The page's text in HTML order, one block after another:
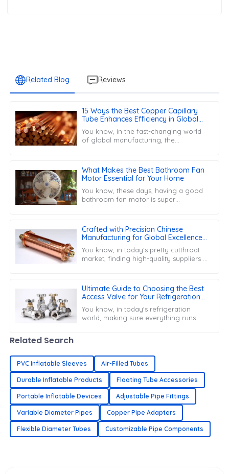
Related Blog Reviews
15 Ways the Best Copper Capillary
Tube Enhances Efficiency in Global
Manufacturing
You know, in the fast-changing world
of global manufacturing, the
boosting
What Makes the Best Bathroom Fan
Motor Essential for Your Home
You know, these days, having a good
bathroom fan motor is super
about air quality, the
Crafted with Precision Chinese
Manufacturing for Global Excellence
in Copper Filter Driers
You know, in today’s pretty cutthroat
market, finding high-quality suppliers is
Ultimate Guide to Choosing the Best
Access Valve for Your Refrigeration
Needs
You know, in today's refrigeration
world, making sure everything runs
Related Search
PVC Inflatable Sleeves Air-Filled Tubes
Durable Inflatable Products Floating Tube Accessories
Portable Inflatable Devices Adjustable Pipe Fittings
Variable Diameter Pipes Copper Pipe Adapters
Flexible Diameter Tubes Customizable Pipe Components